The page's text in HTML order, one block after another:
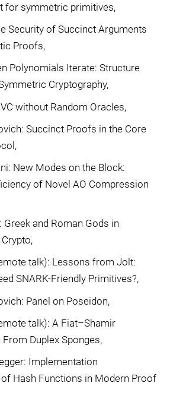
for symmetric primitives,
Security of Succinct Arguments
Proofs,
Polynomials Iterate: Structure
Cryptography,
without Random Oracles,
Succinct Proofs in the Core
New Modes on the Block:
of Novel AO Compression
and Roman Gods in
talk): Lessons from Jolt:
SNARK-Friendly Primitives?,
Panel on Poseidon,
talk): A Fiat–Shamir
Duplex Sponges,
Implementation
Hash Functions in Modern Proof